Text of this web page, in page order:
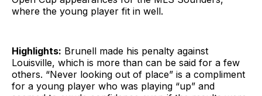
where the young player fit in well.
Highlights: Brunell made his penalty against
Louisville, which is more than can be said for a few
others. “Never looking out of place” is a compliment
for a young player who was playing “up” and